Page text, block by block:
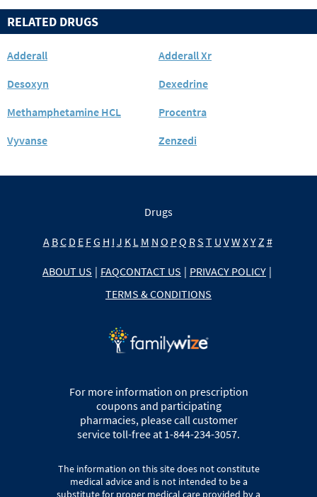
RELATED DRUGS
Adderall
Adderall Xr
Desoxyn
Dexedrine
Methamphetamine HCL
Procentra
Vyvanse
Zenzedi
Drugs
A BC D E FG H I J K L M N O PQ RS T U VW XY Z #
ABOUT US | FAQCONTACT US | PRIVACY POLICY |
TERMS & CONDITIONS
For more information on prescription
coupons and participating
pharmacies, please call customer
service toll-free at 1-844-234-3057.
The information on this site does not constitute
medical advice and is not intended to be a
substitute for proper medical care provided by a